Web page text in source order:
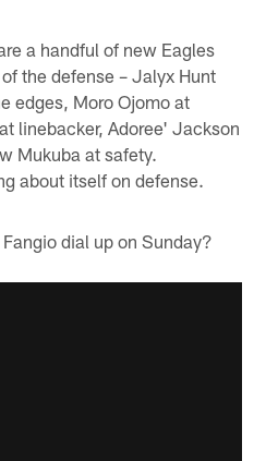
a handful of new Eagles
the defense – Jalyx Hunt
edges, Moro Ojomo at
linebacker, Adoree' Jackson
Mukuba at safety.
about itself on defense.
dial up on Sunday?